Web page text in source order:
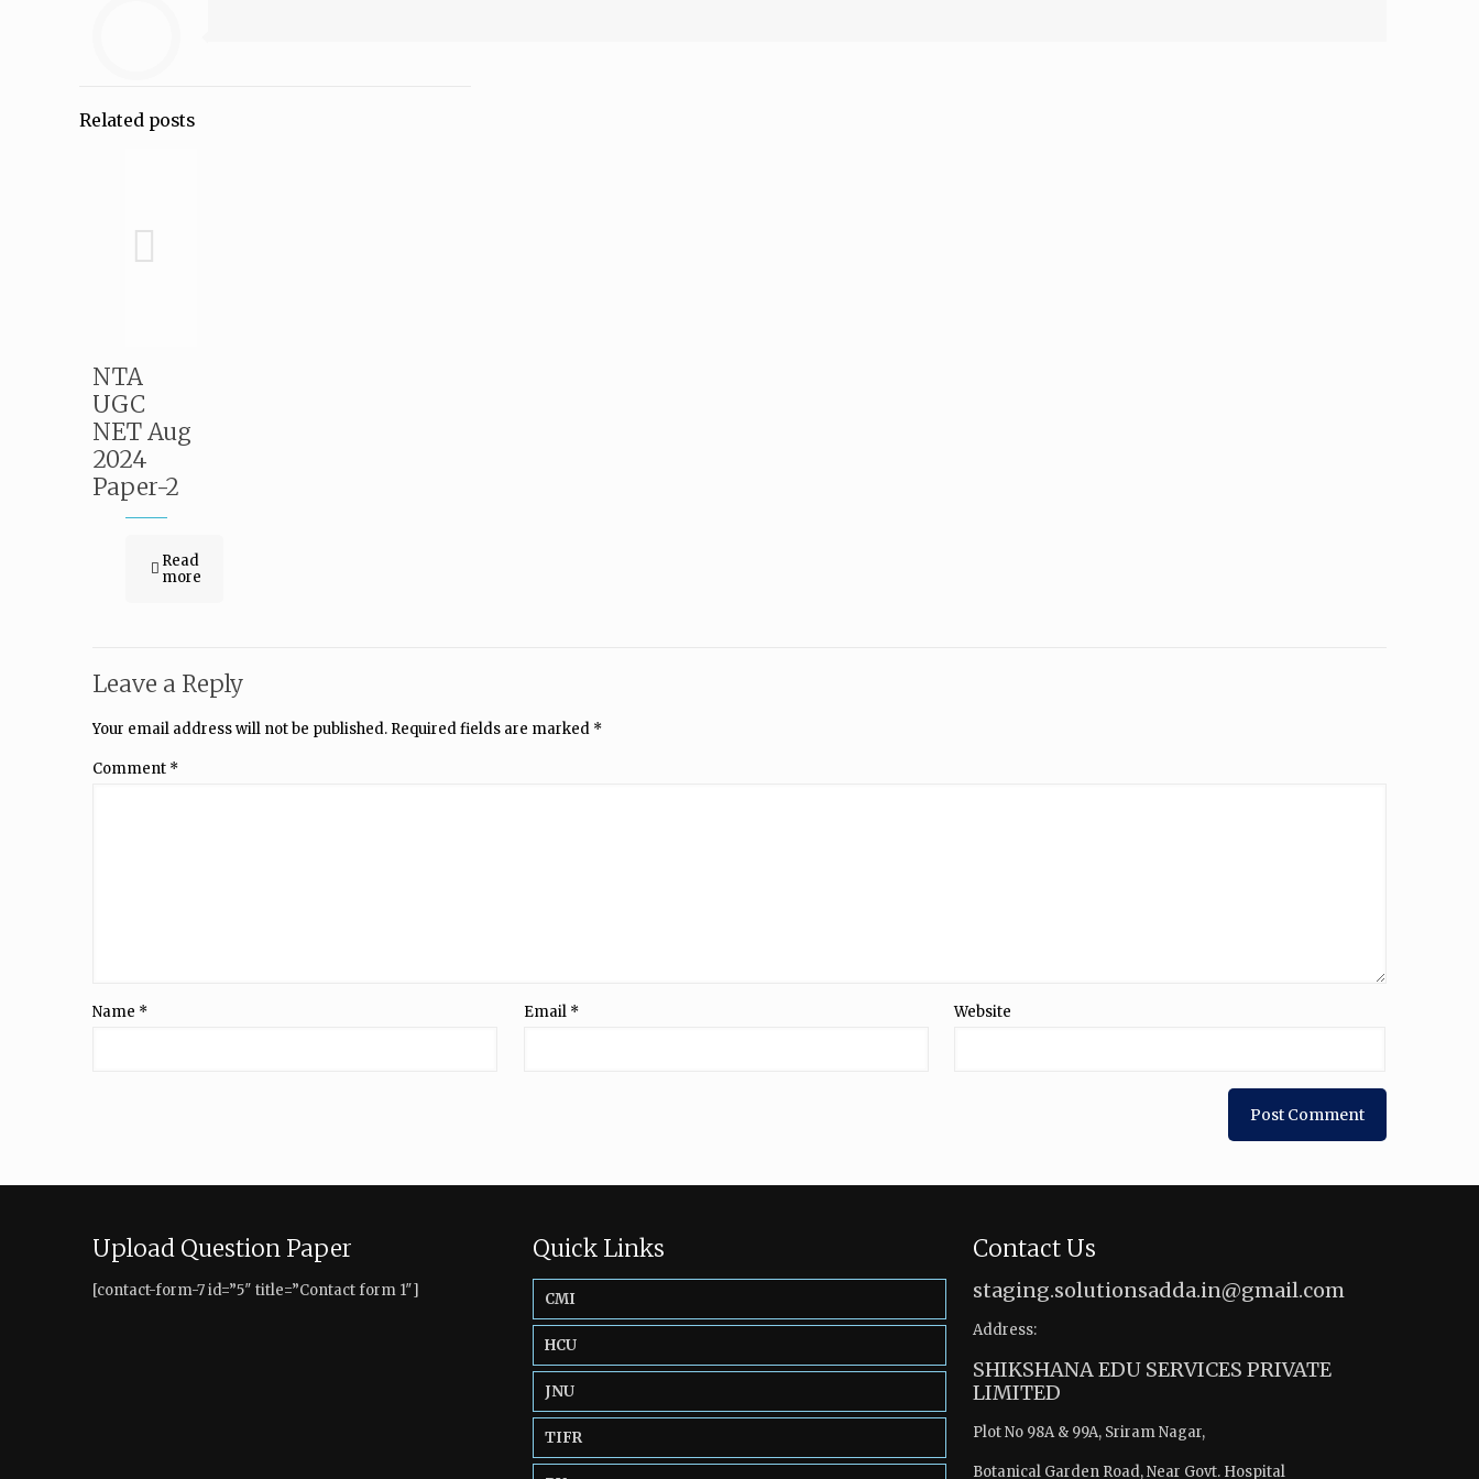
Related posts
NTA
UGC
NET Aug
2024
Paper-2
Read
more
Leave a Reply
Your email address will not be published. Required fields are marked *
Comment *
Name * Email * Website
Upload Question Paper
[contact-form-7 id=”5″ title=”Contact form 1″]
Quick Links
CMI
HCU
JNU
TIFR
Contact Us
staging.solutionsadda.in@gmail.com
Address:
SHIKSHANA EDU SERVICES PRIVATE
LIMITED
Plot No 98A & 99A, Sriram Nagar,
Botanical Garden Road, Near Govt. Hospital